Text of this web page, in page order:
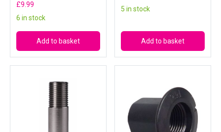
£9.99
6 in stock
Add to basket
5 in stock
Add to basket